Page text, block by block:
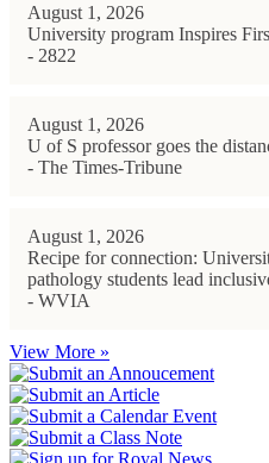
August 1, 2026
University program Inspires
- 2822
August 1, 2026
U of S professor goes the
- The Times-Tribune
August 1, 2026
Recipe for connection:
pathology students lead
- WVIA
View More »